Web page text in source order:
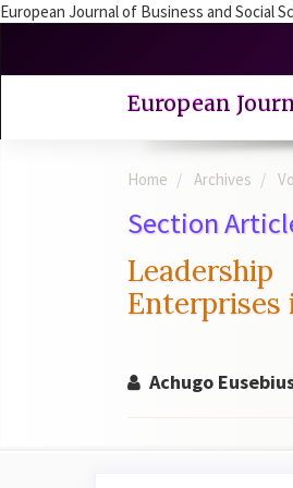
European Journal of Business and Social
content
European
Home Archives
Section
Achugo